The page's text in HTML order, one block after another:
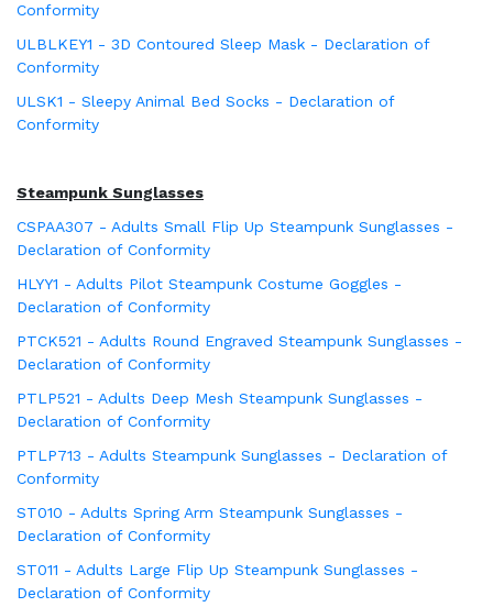
Conformity
ULBLKEY1 - 3D Contoured Sleep Mask - Declaration of
Conformity
ULSK1 - Sleepy Animal Bed Socks - Declaration of
Conformity
Steampunk Sunglasses
CSPAA307 - Adults Small Flip Up Steampunk Sunglasses -
Declaration of Conformity
HLYY1 - Adults Pilot Steampunk Costume Goggles -
Declaration of Conformity
PTCK521 - Adults Round Engraved Steampunk Sunglasses -
Declaration of Conformity
PTLP521 - Adults Deep Mesh Steampunk Sunglasses -
Declaration of Conformity
PTLP713 - Adults Steampunk Sunglasses - Declaration of
Conformity
ST010 - Adults Spring Arm Steampunk Sunglasses -
Declaration of Conformity
ST011 - Adults Large Flip Up Steampunk Sunglasses -
Declaration of Conformity